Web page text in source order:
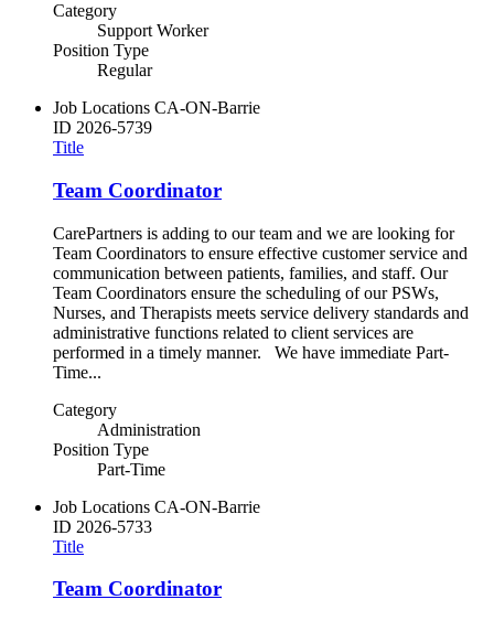
Category
Support Worker
Position Type
Regular
Job Locations CA-ON-Barrie
ID 2026-5739
Title
Team Coordinator
CarePartners is adding to our team and we are looking for
Team Coordinators to ensure effective customer service and
communication between patients, families, and staff. Our
Team Coordinators ensure the scheduling of our PSWs,
Nurses, and Therapists meets service delivery standards and
administrative functions related to client services are
performed in a timely manner. We have immediate Part-
Time...
Category
Administration
Position Type
Part-Time
Job Locations CA-ON-Barrie
ID 2026-5733
Title
Team Coordinator